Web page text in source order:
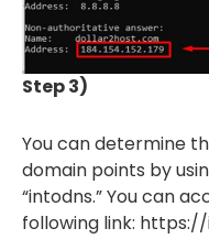
Step 3)
You can determine
domain points by
“intodns.” You can
following link: